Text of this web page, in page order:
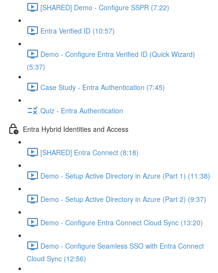
[SHARED] Demo - Configure SSPR (7:22)
Entra Verified ID (10:57)
Demo - Configure Entra Verified ID (Quick Wizard)
(5:37)
Case Study - Entra Authentication (7:45)
Quiz - Entra Authentication
Entra Hybrid Identities and Access
[SHARED] Entra Connect (8:18)
Demo - Setup Active Directory in Azure (Part 1) (11:38)
Demo - Setup Active Directory in Azure (Part 2) (9:37)
Demo - Configure Entra Connect Cloud Sync (13:20)
Demo - Configure Seamless SSO with Entra Connect
Cloud Sync (12:56)